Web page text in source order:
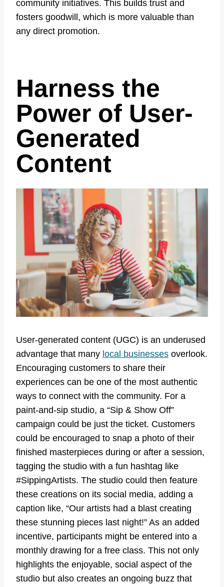
community initiatives. This builds trust and
fosters goodwill, which is more valuable than
any direct promotion.
Harness the
Power of User-
Generated
Content
User-generated content (UGC) is an underused
advantage that many local businesses overlook.
Encouraging customers to share their
experiences can be one of the most authentic
ways to connect with the community. For a
paint-and-sip studio, a “Sip & Show Off”
campaign could be just the ticket. Customers
could be encouraged to snap a photo of their
finished masterpieces during or after a session,
tagging the studio with a fun hashtag like
#SippingArtists. The studio could then feature
these creations on its social media, adding a
caption like, “Our artists had a blast creating
these stunning pieces last night!” As an added
incentive, participants might be entered into a
monthly drawing for a free class. This not only
highlights the enjoyable, social aspect of the
studio but also creates an ongoing buzz that